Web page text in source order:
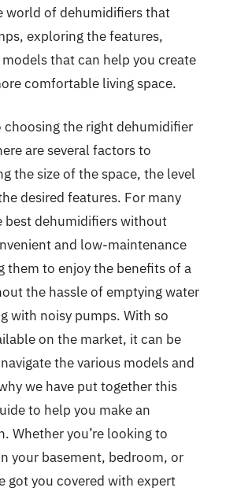
world of dehumidifiers that
exploring the features,
that can help you create
comfortable living space.
choosing the right dehumidifier
are several factors to
the size of the space, the level
desired features. For many
best dehumidifiers without
and low-maintenance
them to enjoy the benefits of a
the hassle of emptying water
with noisy pumps. With so
on the market, it can be
the various models and
we have put together this
to help you make an
Whether you’re looking to
your basement, bedroom, or
got you covered with expert